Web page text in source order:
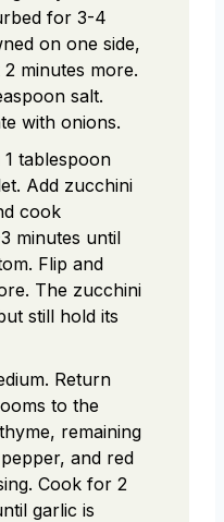
for 3-4
on one side,
minutes more.
salt.
with onions.
tablespoon
Add zucchini
cook
minutes until
Flip and
The zucchini
still hold its
Return
to the
remaining
and red
Cook for 2
garlic is